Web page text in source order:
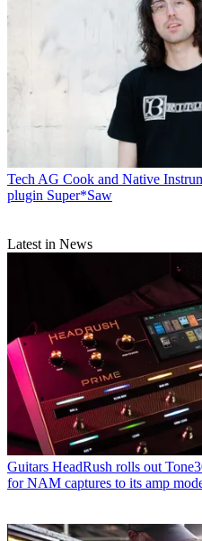
TechAG Cook and Native
plugin Super*Saw
Latest in News
Guitars HeadRush rolls out
for NAM captures to its amp